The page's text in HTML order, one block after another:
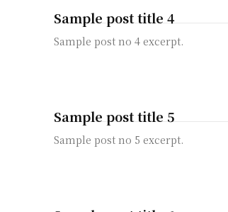
Sample post title 4
Sample post no 4 excerpt.
Sample post title 5
Sample post no 5 excerpt.